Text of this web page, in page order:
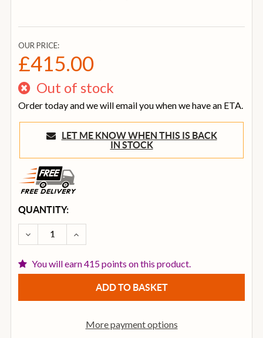
OUR PRICE:
£415.00
Out of stock
Order today and we will email you when we have an ETA.
LET ME KNOW WHEN THIS IS BACK
IN STOCK
CURRENT
STOCK:
QUANTITY:
DECREASE QUANTITY OF OVATION CE-48-RR-G
INCREASE QUANTITY OF OVATION CE-48-
You will earn 415 points on this product.
More payment options